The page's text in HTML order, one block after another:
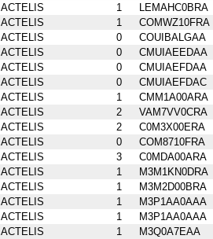
ACTELIS 1
LEMAHC0BRA
ACTELIS 1
COMWZ10FRA
ACTELIS 0
COUIBALGAA
ACTELIS 0
CMUIAEEDAA
ACTELIS 0
CMUIAEFDAA
ACTELIS 0
CMUIAEFDAC
ACTELIS 1
CMM1A00ARA
ACTELIS 2
VAM7VV0CRA
ACTELIS 2
C0M3X00ERA
ACTELIS 0
COM8710FRA
ACTELIS 3
C0MDA00ARA
ACTELIS 1
M3M1KN0DRA
ACTELIS 1
M3M2D00BRA
ACTELIS 1
M3P1AA0AAA
ACTELIS 1
M3P1AA0AAA
ACTELIS 1
M3Q0A7EAA